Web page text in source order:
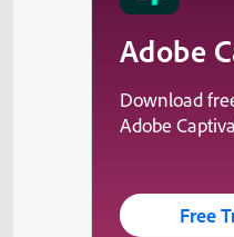
Adobe
Download
Adobe
Free